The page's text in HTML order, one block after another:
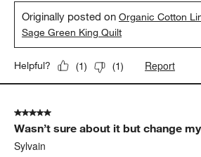
Originally posted onOrganic Cotton
Sage Green King Quilt
Helpful? (1) (1) Report
5 out of 5 stars.
Wasn’t sure about it but change
Sylvain